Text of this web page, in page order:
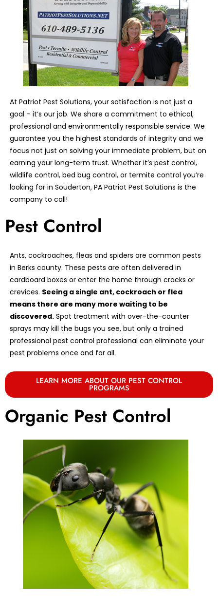
At Patriot Pest Solutions, your satisfaction is not just a
goal – it’s our job. We share a commitment to ethical,
professional and environmentally responsible service. We
guarantee you the highest standards of integrity and we
focus not just on solving your immediate problem, but on
earning your long-term trust. Whether it’s pest control,
wildlife control, bed bug control, or termite control you’re
looking for in Souderton, PA Patriot Pest Solutions is the
company to call!
Pest Control
Ants, cockroaches, fleas and spiders are common pests
in Berks county. These pests are often delivered in
cardboard boxes or enter the home through cracks or
crevices. Seeing a single ant, cockroach or flea
means there are many more waiting to be
discovered. Spot treatment with over-the-counter
sprays may kill the bugs you see, but only a trained
professional pest control professional can eliminate your
pest problems once and for all.
LEARN MORE ABOUT OUR PEST CONTROL
PROGRAMS
Organic Pest Control